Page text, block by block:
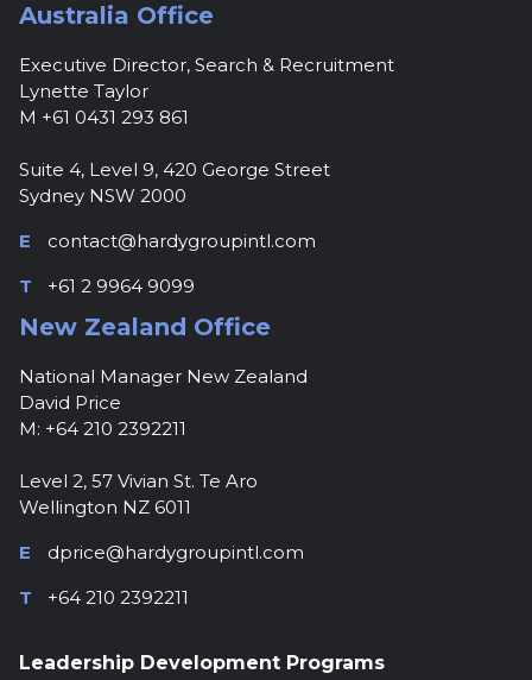
Australia Office
Executive Director, Search & Recruitment
Lynette Taylor
M +61 0431 293 861
Suite 4, Level 9, 420 George Street
Sydney NSW 2000
E
contact@hardygroupintl.com
T
+61 2 9964 9099
New Zealand Office
National Manager New Zealand
David Price
M: +64 210 2392211
Level 2, 57 Vivian St. Te Aro
Wellington NZ 6011
E
dprice@hardygroupintl.com
T
+64 210 2392211
Leadership Development Programs